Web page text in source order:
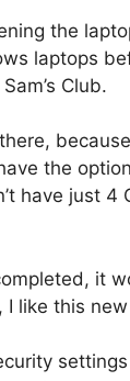
the
laptops
Club.
the
have just 4
it
I like this